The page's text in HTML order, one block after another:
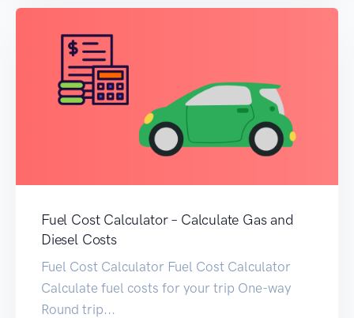
Fuel Cost Calculator – Calculate Gas and
Diesel Costs
Fuel Cost Calculator Fuel Cost Calculator
Calculate fuel costs for your trip One-way
Round trip...